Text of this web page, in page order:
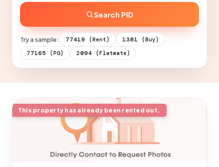
Search PID
Try a sample: 77419 (Rent) 1381 (Buy)
77165 (PG) 2094 (Flatmate)
This property has already been rented out.